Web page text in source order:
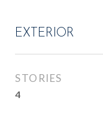
EXTERIOR
STORIES
4